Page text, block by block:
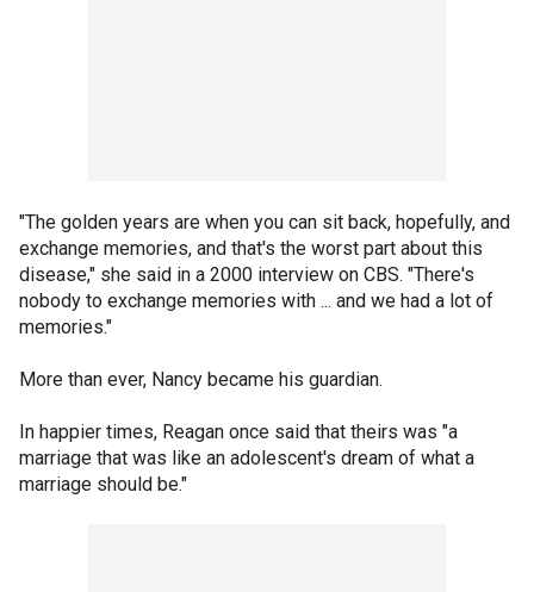
"The golden years are when you can sit back, hopefully, and
exchange memories, and that's the worst part about this
disease," she said in a 2000 interview on CBS. "There's
nobody to exchange memories with ... and we had a lot of
memories."
More than ever, Nancy became his guardian.
In happier times, Reagan once said that theirs was "a
marriage that was like an adolescent's dream of what a
marriage should be."